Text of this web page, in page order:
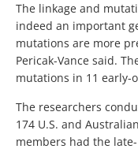
The linkage and
indeed an important
mutations are more
Pericak-Vance said.
mutations in 11 early-
The researchers
174 U.S. and
members had the